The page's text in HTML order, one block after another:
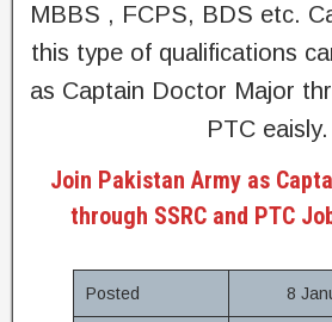
MBBS , FCPS, BDS etc.
this type of qualifications
as Captain Doctor Major
PTC eaisly.
Join Pakistan Army as
through SSRC and PTC
Posted 8